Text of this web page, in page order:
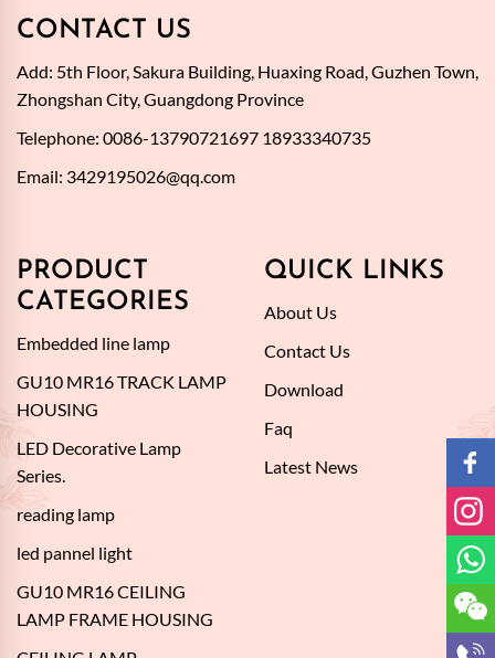
CONTACT US
Add: 5th Floor, Sakura Building, Huaxing Road, Guzhen Town,
Zhongshan City, Guangdong Province
Telephone: 0086-13790721697 18933340735
Email: 3429195026@qq.com
PRODUCT
CATEGORIES
Embedded line lamp
GU10 MR16 TRACK LAMP
HOUSING
LED Decorative Lamp
Series.
reading lamp
led pannel light
GU10 MR16 CEILING
LAMP FRAME HOUSING
QUICK LINKS
About Us
Contact Us
Download
Faq
Latest News